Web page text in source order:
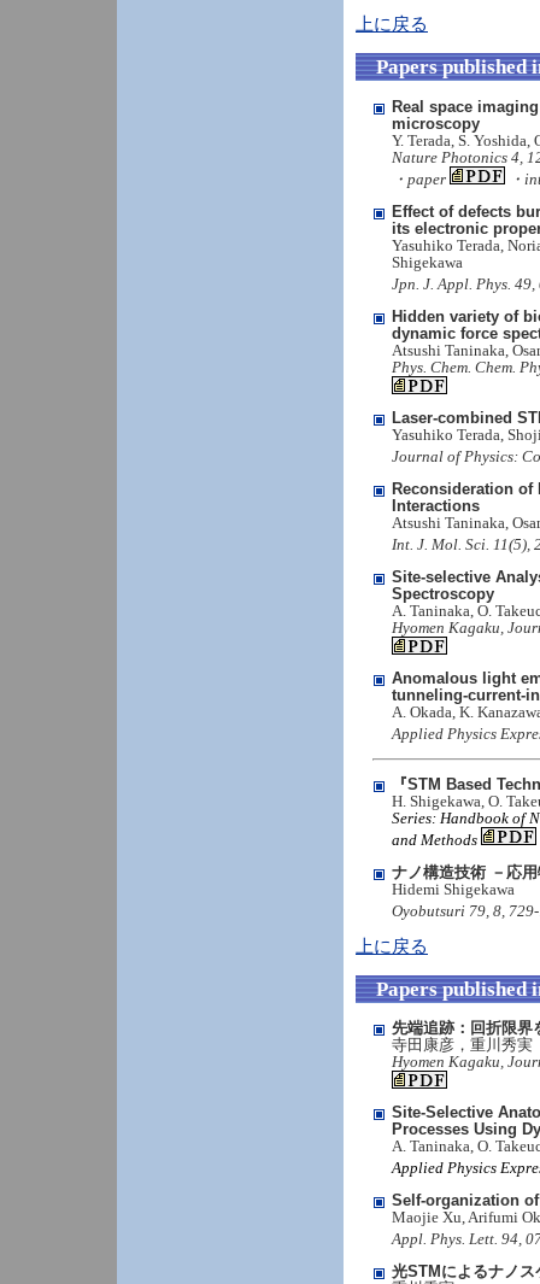
上に戻る
Papers published
Real space
microscopy
Y. Terada, S. Yoshida,
Nature Photonics 4,
・paper
・
Effect of defects
its electronic
Yasuhiko Terada,
Shigekawa
Jpn. J. Appl. Phys.
Hidden variety of
dynamic force
Atsushi Taninaka,
Phys. Chem. Chem.
Laser-combined
Yasuhiko Terada,
Journal of Physics:
Reconsideration of
Interactions
Atsushi Taninaka,
Int. J. Mol. Sci.
Site-selective
Spectroscopy
A. Taninaka, O.
Hyomen Kagaku,
Anomalous light
tunneling-current-
A. Okada, K.
Applied Physics
『STM Based
H. Shigekawa, O.
Series: Handbook of
and Methods
ナノ構造技術 －応
Hidemi Shigekawa
Oyobutsuri 79, 8,
上に戻る
Papers published
先端追跡：回折限界
寺田康彦，重川秀実
Hyomen Kagaku,
Site-Selective
Processes Using
A. Taninaka, O.
Applied Physics
Self-organization
Maojie Xu, Arifumi
Appl. Phys. Lett. 94,
光STMによるナノ